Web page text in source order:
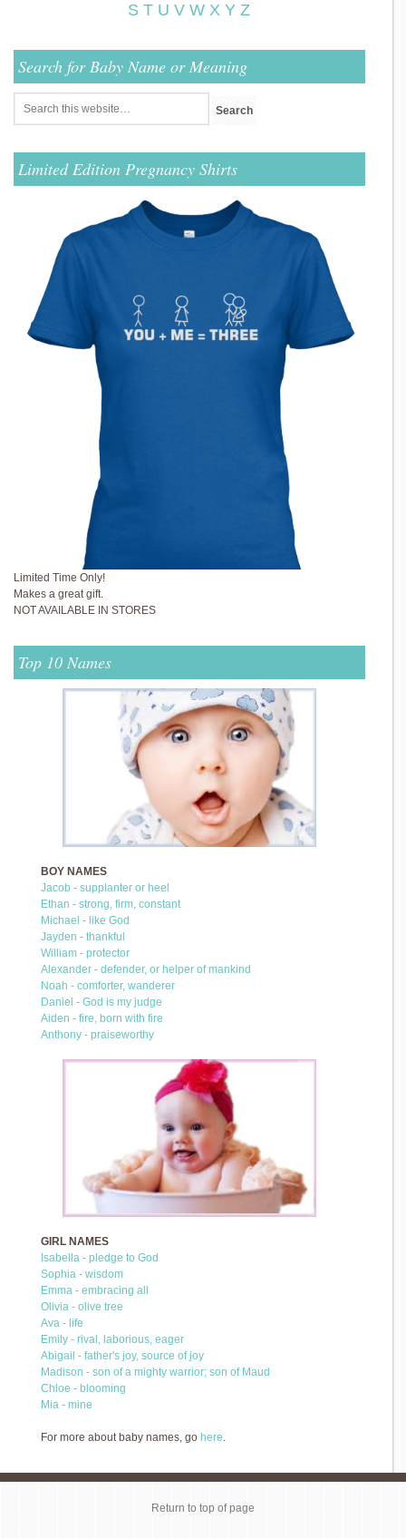
S T U V W X Y Z
Search for Baby Name or Meaning
Limited Edition Pregnancy Shirts
Limited Time Only!
Makes a great gift.
NOT AVAILABLE IN STORES
Top 10 Names
BOY NAMES
Jacob - supplanter or heel
Ethan - strong, firm, constant
Michael - like God
Jayden - thankful
William - protector
Alexander - defender, or helper of mankind
Noah - comforter, wanderer
Daniel - God is my judge
Aiden - fire, born with fire
Anthony - praiseworthy
GIRL NAMES
Isabella - pledge to God
Sophia - wisdom
Emma - embracing all
Olivia - olive tree
Ava - life
Emily - rival, laborious, eager
Abigail - father's joy, source of joy
Madison - son of a mighty warrior; son of Maud
Chloe - blooming
Mia - mine
For more about baby names, go here.
Return to top of page